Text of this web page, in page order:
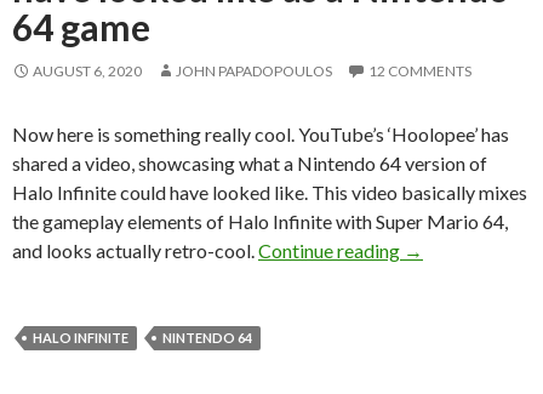
64 game
AUGUST 6, 2020 JOHN PAPADOPOULOS 12 COMMENTS
Now here is something really cool. YouTube’s ‘Hoolopee’ has
shared a video, showcasing what a Nintendo 64 version of
Halo Infinite could have looked like. This video basically mixes
the gameplay elements of Halo Infinite with Super Mario 64,
and looks actually retro-cool. Continue reading Here is what
→
HALO INFINITE NINTENDO 64